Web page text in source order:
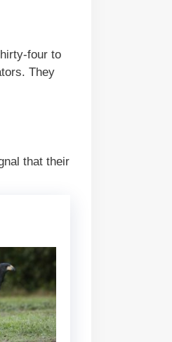
four to
They
that their